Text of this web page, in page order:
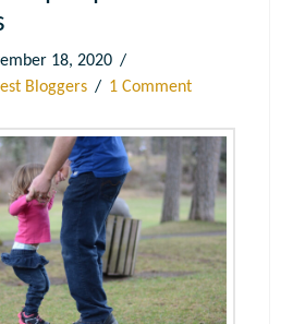
18, 2020
Bloggers 1 Comment